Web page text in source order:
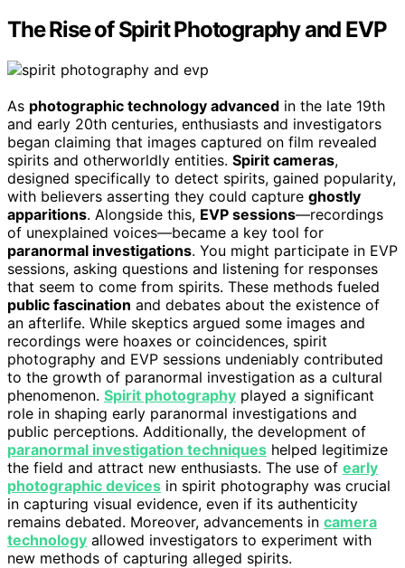
The Rise of Spirit Photography and EVP
As photographic technology advanced in the late 19th
and early 20th centuries, enthusiasts and investigators
began claiming that images captured on film revealed
spirits and otherworldly entities. Spirit cameras,
designed specifically to detect spirits, gained popularity,
with believers asserting they could capture ghostly
apparitions. Alongside this, EVP sessions—recordings
of unexplained voices—became a key tool for
paranormal investigations. You might participate in EVP
sessions, asking questions and listening for responses
that seem to come from spirits. These methods fueled
public fascination and debates about the existence of
an afterlife. While skeptics argued some images and
recordings were hoaxes or coincidences, spirit
photography and EVP sessions undeniably contributed
to the growth of paranormal investigation as a cultural
phenomenon. Spirit photography played a significant
role in shaping early paranormal investigations and
public perceptions. Additionally, the development of
paranormal investigation techniques helped legitimize
the field and attract new enthusiasts. The use of early
photographic devices in spirit photography was crucial
in capturing visual evidence, even if its authenticity
remains debated. Moreover, advancements in camera
technology allowed investigators to experiment with
new methods of capturing alleged spirits.